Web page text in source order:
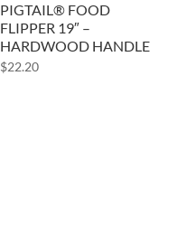
PIGTAIL® FOOD
FLIPPER 19″ –
HARDWOOD HANDLE
$22.20